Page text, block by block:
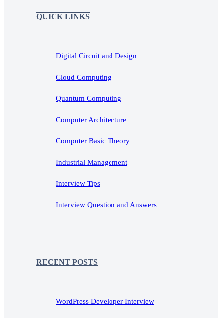
QUICK LINKS
Digital Circuit and Design
Cloud Computing
Quantum Computing
Computer Architecture
Computer Basic Theory
Industrial Management
Interview Tips
Interview Question and Answers
RECENT POSTS
WordPress Developer Interview